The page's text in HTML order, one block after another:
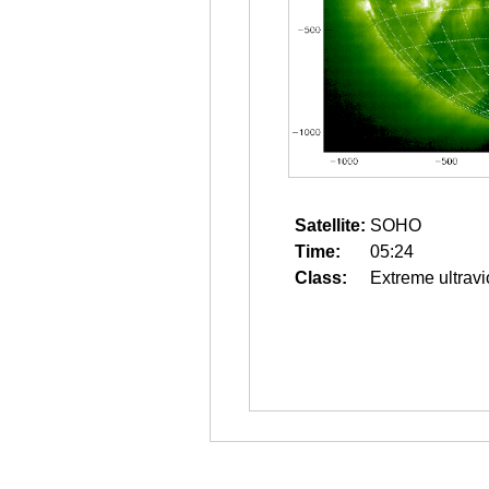
Satellite: SOHO
Time:
05:24
Class:
Extreme